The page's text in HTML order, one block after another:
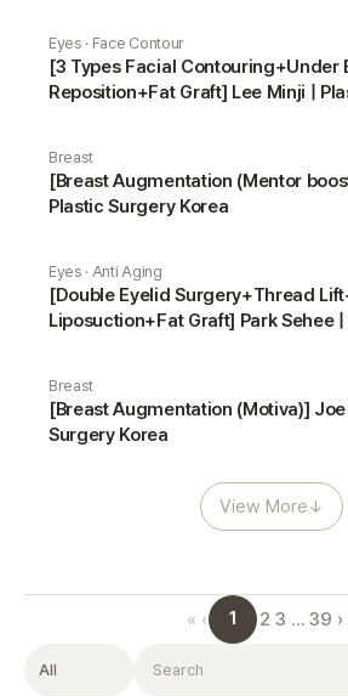
Eyes · Face Contour
[3 Types Facial Contouring+Under
Reposition+Fat Graft] Lee Minji |
Breast
[Breast Augmentation (Mentor
Plastic Surgery Korea
Eyes · Anti Aging
[Double Eyelid Surgery+Thread
Liposuction+Fat Graft] Park Sehee
Breast
[Breast Augmentation (Motiva)]
Surgery Korea
View More↓
« ‹ 1 2 3 … 39 ›
Filter Search